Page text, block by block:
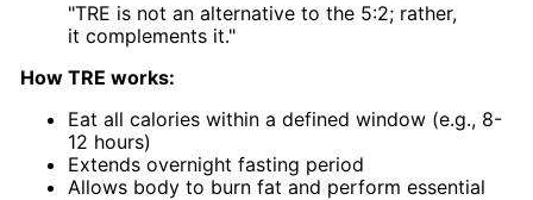
"TRE is not an alternative to the 5:2; rather,
it complements it."
How TRE works:
Eat all calories within a defined window (e.g., 8-
12 hours)
Extends overnight fasting period
Allows body to burn fat and perform essential